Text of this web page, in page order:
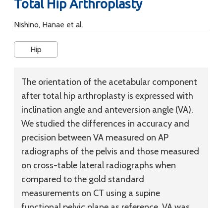
Total Hip Arthroplasty
Nishino, Hanae et al.
Hip
The orientation of the acetabular component
after total hip arthroplasty is expressed with
inclination angle and anteversion angle (VA).
We studied the differences in accuracy and
precision between VA measured on AP
radiographs of the pelvis and those measured
on cross-table lateral radiographs when
compared to the gold standard
measurements on CT using a supine